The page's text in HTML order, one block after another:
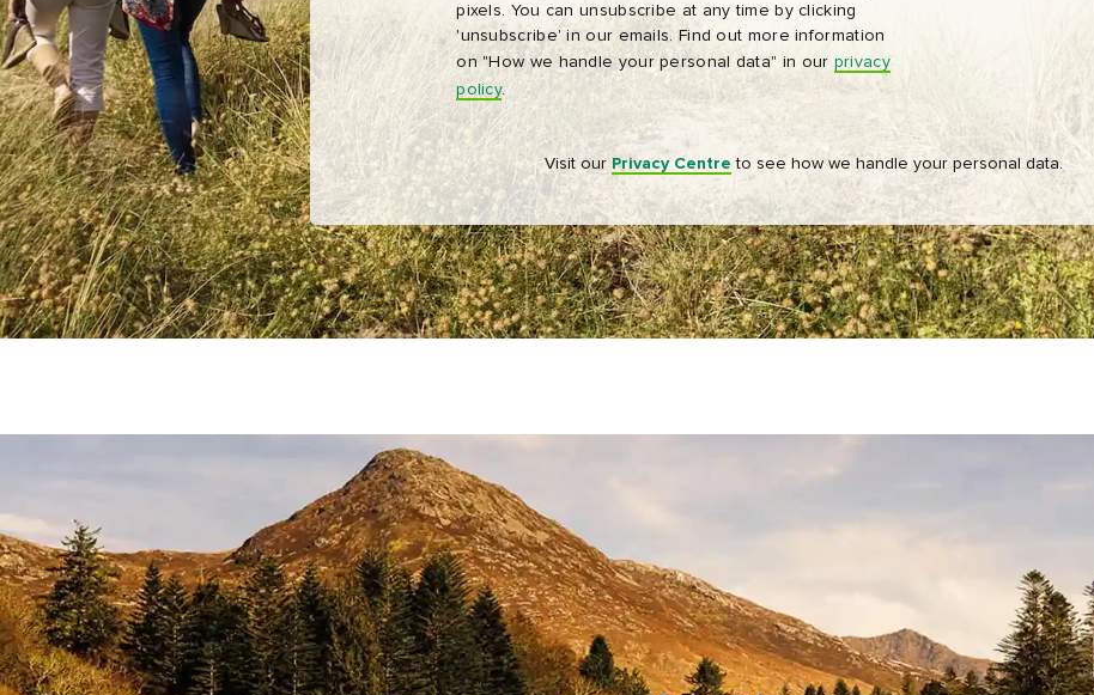
content based on my use of Tourism Ireland’s website, emails and
Tourism Ireland’s advertising on other websites, cookies and tracking
pixels. You can unsubscribe at any time by clicking 'unsubscribe' in our
emails. Find out more information on "How we handle your personal
data" in our
privacy policy
Sign me up!
pixels. You can unsubscribe at any time by clicking
'unsubscribe' in our emails. Find out more information
on "How we handle your personal data" in our privacy
policy.
Visit our Privacy Centre to see how we handle your personal data.